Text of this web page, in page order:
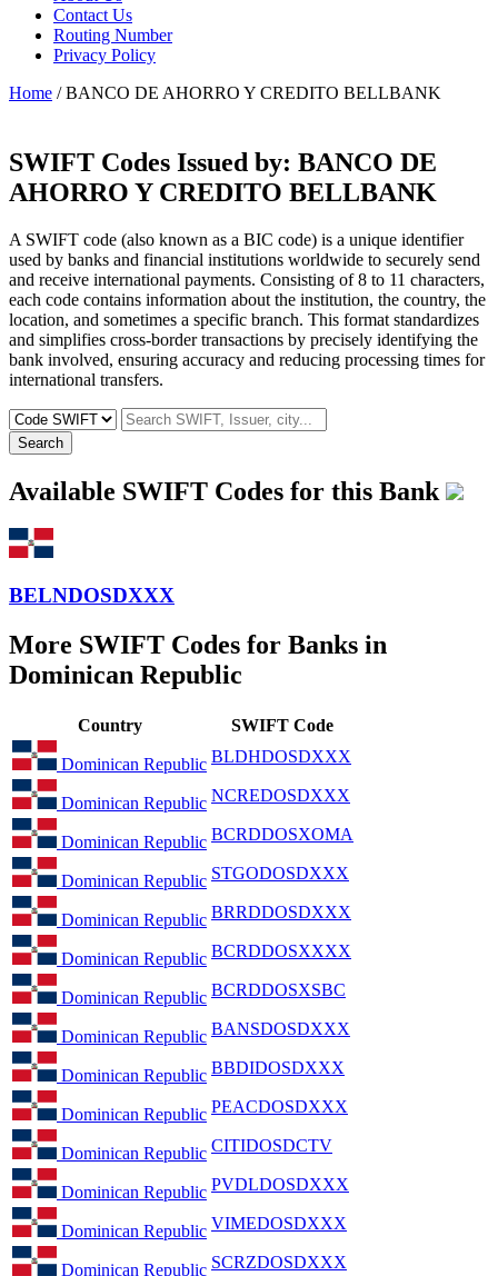
Contact Us
Routing Number
Privacy Policy
Home / BANCO DE AHORRO Y CREDITO BELLBANK
SWIFT Codes Issued by: BANCO DE
AHORRO Y CREDITO BELLBANK
A SWIFT code (also known as a BIC code) is a unique identifier
used by banks and financial institutions worldwide to securely send
and receive international payments. Consisting of 8 to 11 characters,
each code contains information about the institution, the country, the
location, and sometimes a specific branch. This format standardizes
and simplifies cross-border transactions by precisely identifying the
bank involved, ensuring accuracy and reducing processing times for
international transfers.
Search
Available SWIFT Codes for this Bank
BELNDOSDXXX
More SWIFT Codes for Banks in
Dominican Republic
Country SWIFT Code
Dominican Republic BLDHDOSDXXX
Dominican Republic NCREDOSDXXX
Dominican Republic BCRDDOSXOMA
Dominican Republic STGODOSDXXX
Dominican Republic BRRDDOSDXXX
Dominican Republic BCRDDOSXXXX
Dominican Republic BCRDDOSXSBC
Dominican Republic BANSDOSDXXX
Dominican Republic BBDIDOSDXXX
Dominican Republic PEACDOSDXXX
Dominican Republic CITIDOSDCTV
Dominican Republic PVDLDOSDXXX
Dominican Republic VIMEDOSDXXX
Dominican Republic SCRZDOSDXXX